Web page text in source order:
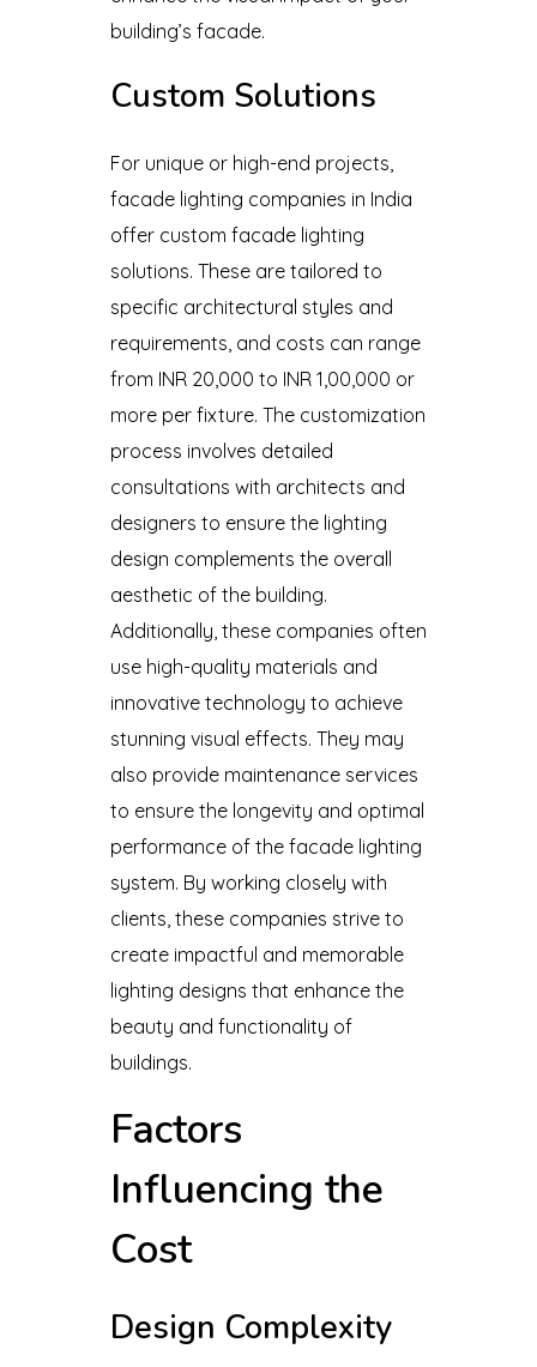
building’s facade.
Custom Solutions
For unique or high-end projects,
facade lighting companies in India
offer custom facade lighting
solutions. These are tailored to
specific architectural styles and
requirements, and costs can range
from INR 20,000 to INR 1,00,000 or
more per fixture. The customization
process involves detailed
consultations with architects and
designers to ensure the lighting
design complements the overall
aesthetic of the building.
Additionally, these companies often
use high-quality materials and
innovative technology to achieve
stunning visual effects. They may
also provide maintenance services
to ensure the longevity and optimal
performance of the facade lighting
system. By working closely with
clients, these companies strive to
create impactful and memorable
lighting designs that enhance the
beauty and functionality of
buildings.
Factors
Influencing the
Cost
Design Complexity